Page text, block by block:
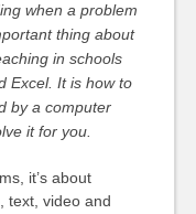
when a problem
thing about
in schools
Excel. It is how to
by a computer
it for you.
it’s about
text, video and